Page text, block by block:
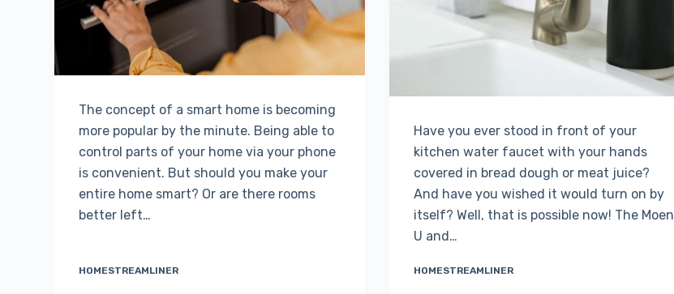
The concept of a smart home is becoming
more popular by the minute. Being able to
control parts of your home via your phone
is convenient. But should you make your
entire home smart? Or are there rooms
better left…
HOMESTREAMLINER
Have you ever stood in front of your
kitchen water faucet with your hands
covered in bread dough or meat juice?
And have you wished it would turn on by
itself? Well, that is possible now! The Moen
U and…
HOMESTREAMLINER